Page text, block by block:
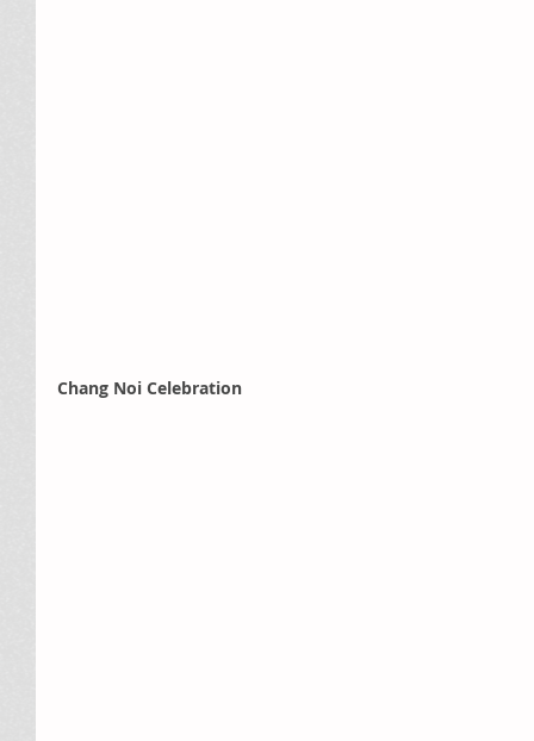
Chang Noi Celebration